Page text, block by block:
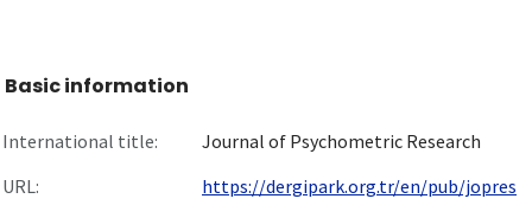
Basic information
International title:
Journal of Psychometric Research
URL:
https://dergipark.org.tr/en/pub/jopres